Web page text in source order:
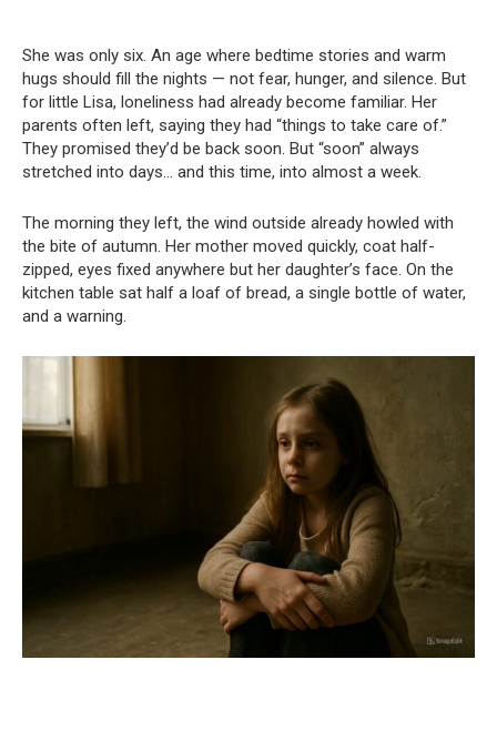
She was only six. An age where bedtime stories and warm
hugs should fill the nights — not fear, hunger, and silence. But
for little Lisa, loneliness had already become familiar. Her
parents often left, saying they had “things to take care of.”
They promised they’d be back soon. But “soon” always
stretched into days… and this time, into almost a week.
The morning they left, the wind outside already howled with
the bite of autumn. Her mother moved quickly, coat half-
zipped, eyes fixed anywhere but her daughter’s face. On the
kitchen table sat half a loaf of bread, a single bottle of water,
and a warning.